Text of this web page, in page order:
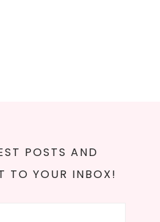
POSTS AND
TO YOUR INBOX!